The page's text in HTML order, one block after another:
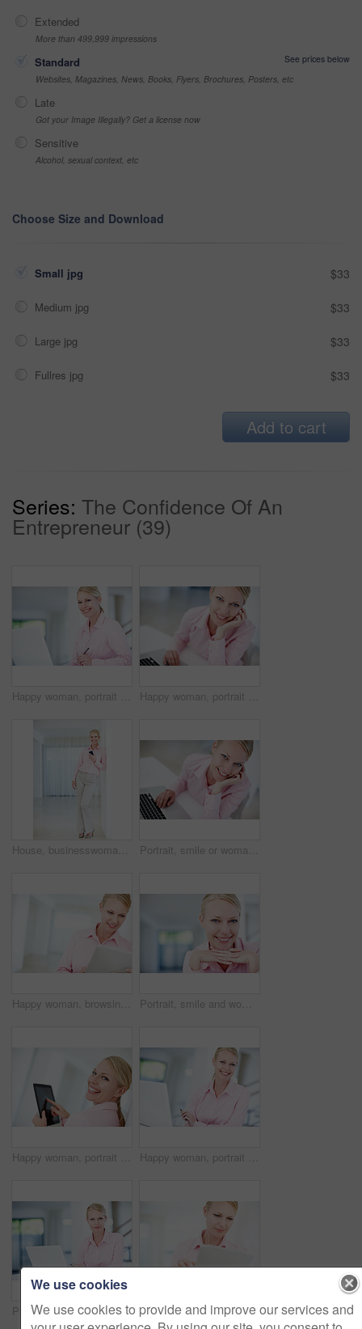
Extended
More than 499,999 impressions
Standard
See prices below
Websites, Magazines, News, Books, Flyers, Brochures, Posters, etc
Late
Got your Image Illegally? Get a license now
Sensitive
Alcohol, sexual context, etc
Choose Size and Download
Small jpg $33
Medium jpg $33
Large jpg $33
Fullres jpg $33
Add to cart
Series: The Confidence Of An
Entrepreneur (39)
Happy woman, portrait or receptionist with laptop for schedule planning, admin service or assistance at office. Young, female person or secretary with smile for computer, tasks or agenda at workplace Happy woman, portrait and journalist with laptop for email, communication or content at office. Young, female person or secretary with smile, computer or technology for administration at workplace
House, businesswoman and portrait with cellphone for planning, online and pride for property market. Career, female person and real estate agent with mobile for digital services, developer or realtor Portrait, smile or woman in office with laptop, confidence or opportunity for real estate agent. Happy, realtor or property consultant at desk with pride, admin or online schedule at agency in Sweden
Happy woman, browsing and research with tablet for business, communication or social media at office. Young, female person or employee with smile on technology for online app or network at workplace Portrait, smile and woman in office with confidence, space or opportunity for real estate agent. Professional seller, realtor or property consultant with pride, happy face or rent at agency in Sweden
Happy woman, portrait and touch with tablet screen for browsing, social media or UI at office. Young, female person or employee with smile or technology display for UX, online research or news Happy woman, portrait or secretary with laptop for schedule planning, admin service or assistance at office. Young, female person or personal assistant with smile on computer for tasks at workplace
Portrait, confidence and woman in office with laptop, business plan and real estate agent. Computer, realtor and property consultant at desk with pride, admin and online schedule at agency in Germany An attractive young businesswoman using a digital tablet
We use cookies
We use cookies to provide and improve our services and